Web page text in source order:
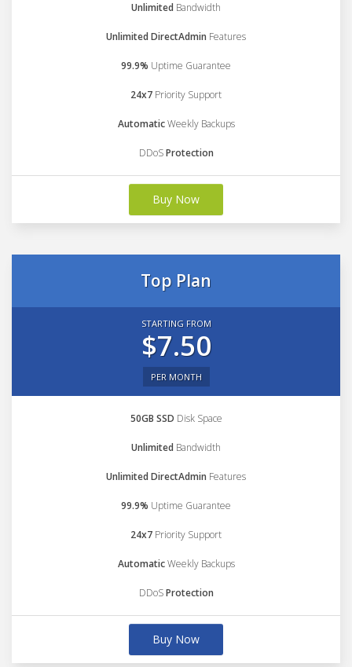
Unlimited Bandwidth
Unlimited DirectAdmin Features
99.9% Uptime Guarantee
24x7 Priority Support
AutomaticWeekly Backups
DDoSProtection
Buy Now
Top Plan
STARTING FROM
$7.50
PER MONTH
50GB SSD Disk Space
Unlimited Bandwidth
Unlimited DirectAdmin Features
99.9% Uptime Guarantee
24x7 Priority Support
AutomaticWeekly Backups
DDoSProtection
Buy Now